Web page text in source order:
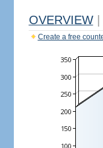
OVERVIEW
Create a free